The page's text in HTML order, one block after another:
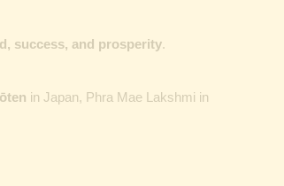
success, and prosperity.
in Japan, Phra Mae Lakshmi in